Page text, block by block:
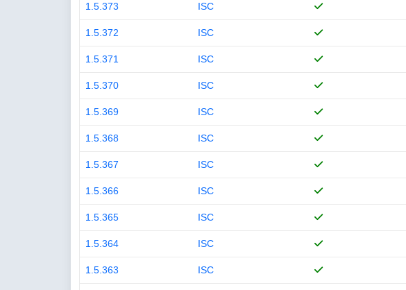
1.5.373 ISC
1.5.372 ISC
1.5.371 ISC
1.5.370 ISC
1.5.369 ISC
1.5.368 ISC
1.5.367 ISC
1.5.366 ISC
1.5.365 ISC
1.5.364 ISC
1.5.363 ISC